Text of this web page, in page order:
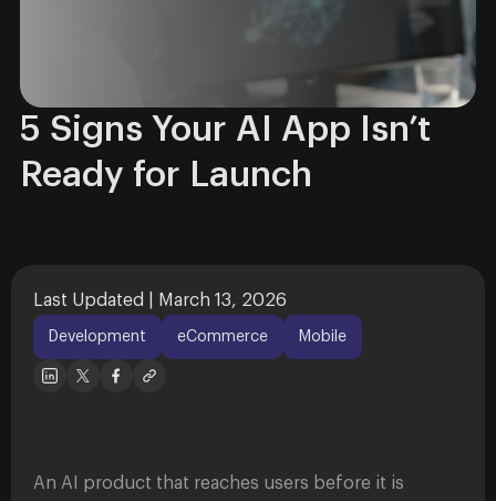
5 Signs Your AI App Isn’t
Ready for Launch
Last Updated | March 13, 2026
Development eCommerce Mobile
An AI product that reaches users before it is